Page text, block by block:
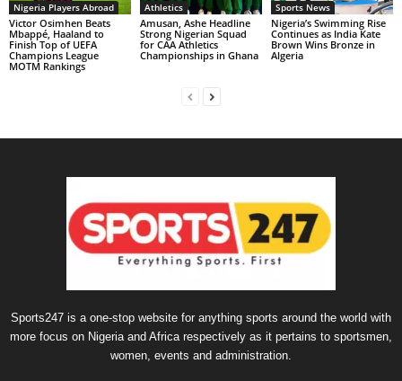
Nigeria Players Abroad
Victor Osimhen Beats
Mbappé, Haaland to
Finish Top of UEFA
Champions League
MOTM Rankings
Athletics
Amusan, Ashe Headline
Strong Nigerian Squad
for CAA Athletics
Championships in Ghana
Sports News
Nigeria’s Swimming Rise
Continues as India Kate
Brown Wins Bronze in
Algeria
Sports247 is a one-stop website for anything sports around the world with
more focus on Nigeria and Africa respectively as it pertains to sportsmen,
women, events and administration.